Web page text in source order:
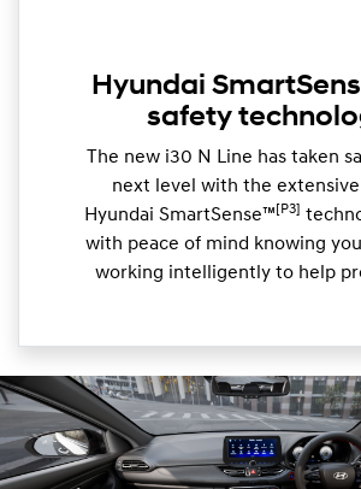
Hyundai
safety
The new i30 N Line has taken
next level with the
Hyundai SmartSense™ [P3]
with peace of mind knowing
working intelligently to help